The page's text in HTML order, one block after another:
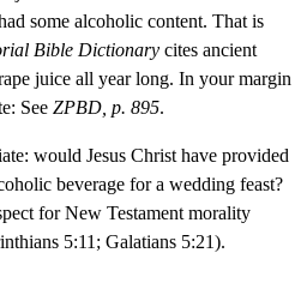
some alcoholic content. That is
Bible Dictionary cites ancient
juice all year long. In your margin
See ZPBD, p. 895.
would Jesus Christ have provided
beverage for a wedding feast?
for New Testament morality
5:11; Galatians 5:21).